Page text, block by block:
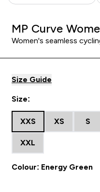
MP Curve
Women's seamless
Size Guide
Size:
XXS XS S
XXL
Colour: Energy Green